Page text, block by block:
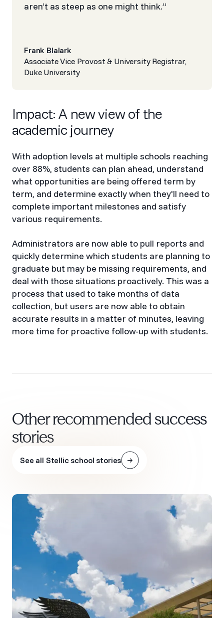
aren’t as steep as one might think.”
Frank Blalark
Associate Vice Provost & University Registrar,
Duke University
‍Impact‍: A new view of the
academic journey
With adoption levels at multiple schools reaching
over 88%, students can plan ahead, understand
what opportunities are being offered term by
term, and determine exactly when they'll need to
complete important milestones and satisfy
various requirements.
Administrators are now able to pull reports and
quickly determine which students are planning to
graduate but may be missing requirements, and
deal with those situations proactively. This was a
process that used to take months of data
collection, but users are now able to obtain
accurate results in a matter of minutes, leaving
more time for proactive follow-up with students.
Other recommended success
stories
See all Stellic school stories